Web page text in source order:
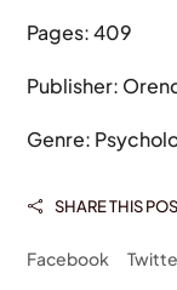
Pages: 409
Publisher:
Genre:
 SHARE THIS
Facebook